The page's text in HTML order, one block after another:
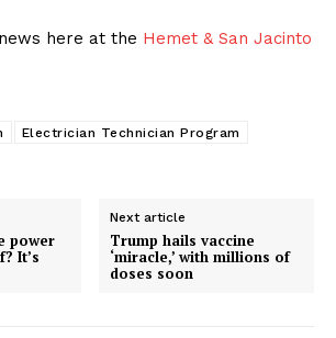
here at the Hemet & San Jacinto
Electrician Technician Program
power
It’s
Next article
Trump hails vaccine
‘miracle,’ with millions of
doses soon